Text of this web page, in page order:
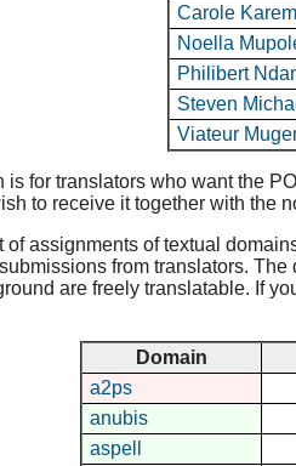
Carole
Noella
Philibert
Steven
Viateur
is for translators who want the
to receive it together with the
of assignments of textual
from translators.
are freely translatable. If
Domain
a2ps
anubis
aspell